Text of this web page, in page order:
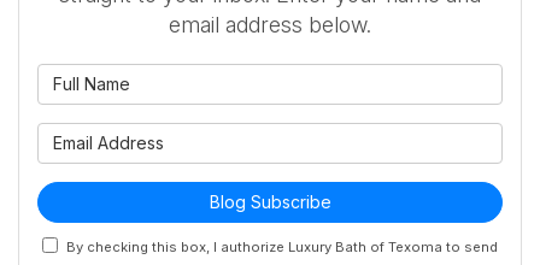
email address below.
Blog Subscribe
By checking this box, I authorize Luxury Bath of Texoma to send